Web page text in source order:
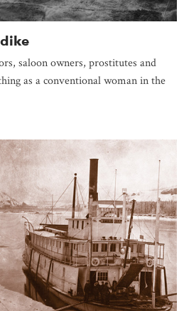
saloon owners, prostitutes and
as a conventional woman in the